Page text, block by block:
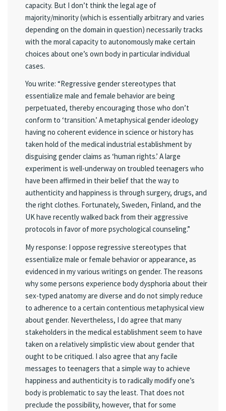
capacity. But I don’t think the legal age of
majority/minority (which is essentially arbitrary and varies
depending on the domain in question) necessarily tracks
with the moral capacity to autonomously make certain
choices about one’s own body in particular individual
cases.
You write: “Regressive gender stereotypes that
essentialize male and female behavior are being
perpetuated, thereby encouraging those who don’t
conform to ‘transition.’ A metaphysical gender ideology
having no coherent evidence in science or history has
taken hold of the medical industrial establishment by
disguising gender claims as ‘human rights.’ A large
experiment is well-underway on troubled teenagers who
have been affirmed in their belief that the way to
authenticity and happiness is through surgery, drugs, and
the right clothes. Fortunately, Sweden, Finland, and the
UK have recently walked back from their aggressive
protocols in favor of more psychological counseling.”
My response: I oppose regressive stereotypes that
essentialize male or female behavior or appearance, as
evidenced in my various writings on gender. The reasons
why some persons experience body dysphoria about their
sex-typed anatomy are diverse and do not simply reduce
to adherence to a certain contentious metaphysical view
about gender. Nevertheless, I do agree that many
stakeholders in the medical establishment seem to have
taken on a relatively simplistic view about gender that
ought to be critiqued. I also agree that any facile
messages to teenagers that a simple way to achieve
happiness and authenticity is to radically modify one’s
body is problematic to say the least. That does not
preclude the possibility, however, that for some